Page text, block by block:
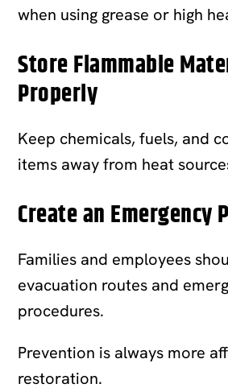
when using grease or high
Store Flammable
Properly
Keep chemicals, fuels, and
items away from heat
Create an Emergency
Families and employees
evacuation routes and
procedures.
Prevention is always more
restoration.